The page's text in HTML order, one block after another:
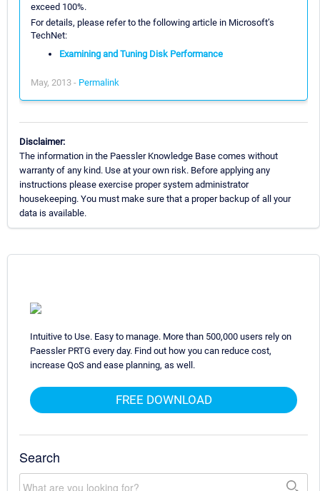
exceed 100%.
For details, please refer to the following article in Microsoft’s
TechNet:
Examining and Tuning Disk Performance
May, 2013 - Permalink
Disclaimer:
The information in the Paessler Knowledge Base comes without
warranty of any kind. Use at your own risk. Before applying any
instructions please exercise proper system administrator
housekeeping. You must make sure that a proper backup of all your
data is available.
Intuitive to Use. Easy to manage. More than 500,000 users rely on
Paessler PRTG every day. Find out how you can reduce cost,
increase QoS and ease planning, as well.
FREE DOWNLOAD
Search